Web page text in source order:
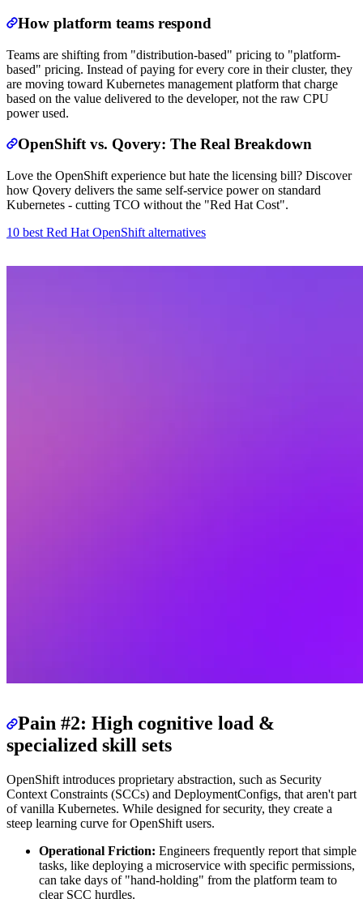
How platform teams respond
Teams are shifting from "distribution-based" pricing to "platform-
based" pricing. Instead of paying for every core in their cluster, they
are moving toward Kubernetes management platform that charge
based on the value delivered to the developer, not the raw CPU
power used.
OpenShift vs. Qovery: The Real Breakdown
Love the OpenShift experience but hate the licensing bill? Discover
how Qovery delivers the same self-service power on standard
Kubernetes - cutting TCO without the "Red Hat Cost".
10 best Red Hat OpenShift alternatives
Pain #2: High cognitive load &
specialized skill sets
OpenShift introduces proprietary abstraction, such as Security
Context Constraints (SCCs) and DeploymentConfigs, that aren't part
of vanilla Kubernetes. While designed for security, they create a
steep learning curve for OpenShift users.
Operational Friction: Engineers frequently report that simple
tasks, like deploying a microservice with specific permissions,
can take days of "hand-holding" from the platform team to
clear SCC hurdles.